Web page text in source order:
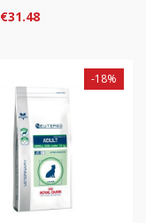
€31.48
-18%